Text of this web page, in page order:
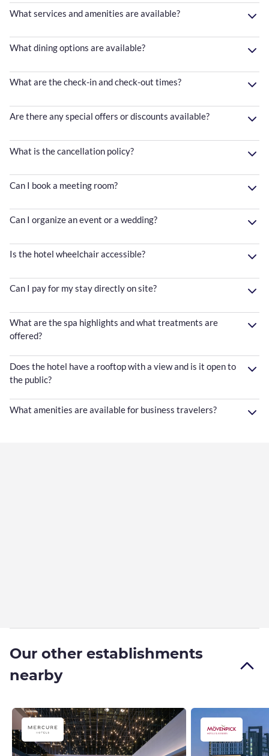
What services and amenities are available?
What dining options are available?
What are the check-in and check-out times?
Are there any special offers or discounts available?
What is the cancellation policy?
Can I book a meeting room?
Can I organize an event or a wedding?
Is the hotel wheelchair accessible?
Can I pay for my stay directly on site?
What are the spa highlights and what treatments are
offered?
Does the hotel have a rooftop with a view and is it open to
the public?
What amenities are available for business travelers?
Our other establishments
nearby